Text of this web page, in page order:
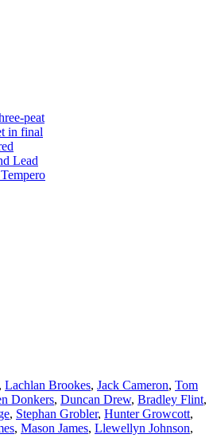
peat
in final
Lead
, Lachlan Brookes, Jack Cameron, Tom
Donkers, Duncan Drew, Bradley Flint,
, Stephan Grobler, Hunter Growcott,
, Mason James, Llewellyn Johnson,